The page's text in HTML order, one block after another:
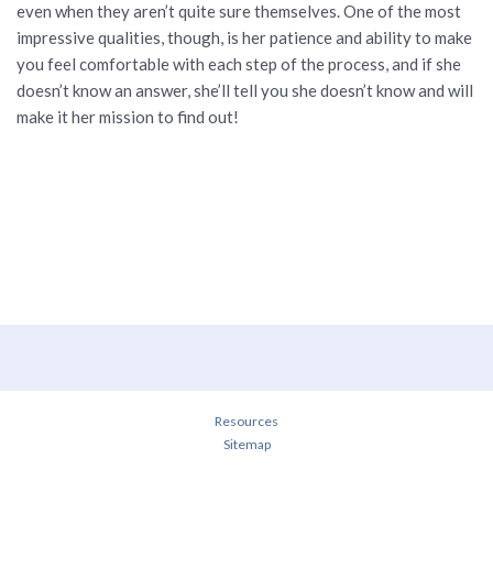
even when they aren’t quite sure themselves. One of the most
impressive qualities, though, is her patience and ability to make
you feel comfortable with each step of the process, and if she
doesn’t know an answer, she’ll tell you she doesn’t know and will
make it her mission to find out!
Resources
Sitemap